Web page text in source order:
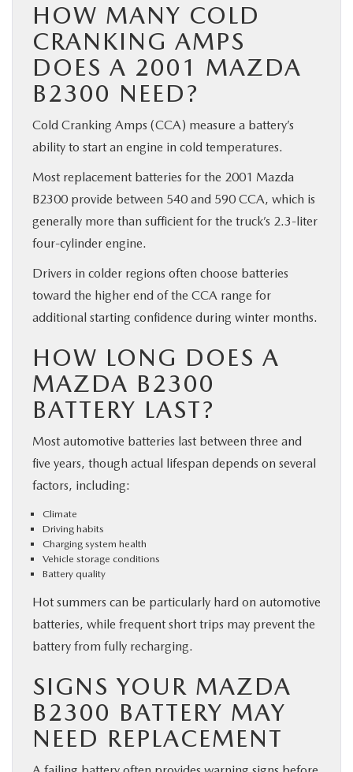
HOW MANY COLD
CRANKING AMPS
DOES A 2001 MAZDA
B2300 NEED?
Cold Cranking Amps (CCA) measure a battery’s
ability to start an engine in cold temperatures.
Most replacement batteries for the 2001 Mazda
B2300 provide between 540 and 590 CCA, which is
generally more than sufficient for the truck’s 2.3-liter
four-cylinder engine.
Drivers in colder regions often choose batteries
toward the higher end of the CCA range for
additional starting confidence during winter months.
HOW LONG DOES A
MAZDA B2300
BATTERY LAST?
Most automotive batteries last between three and
five years, though actual lifespan depends on several
factors, including:
Climate
Driving habits
Charging system health
Vehicle storage conditions
Battery quality
Hot summers can be particularly hard on automotive
batteries, while frequent short trips may prevent the
battery from fully recharging.
SIGNS YOUR MAZDA
B2300 BATTERY MAY
NEED REPLACEMENT